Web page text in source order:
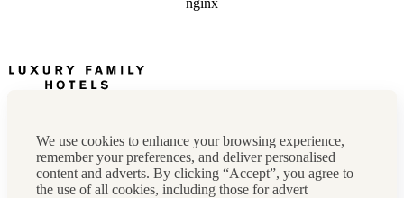
We use cookies to enhance your browsing experience,
remember your preferences, and deliver personalised
content and adverts. By clicking “Accept”, you agree to
the use of all cookies, including those for advert
Cookie policy
Privacy policy
FAQs